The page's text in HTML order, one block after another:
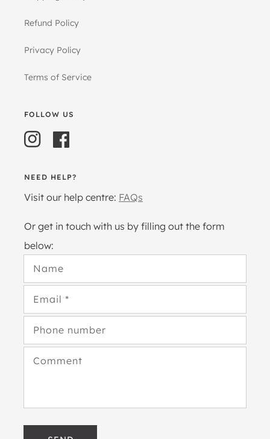
Refund Policy
Privacy Policy
Terms of Service
FOLLOW US
InstagramFacebook
NEED HELP?
Visit our help centre: FAQs
Or get in touch with us by filling out the form
below:
Name
Email *
Phone number
Comment